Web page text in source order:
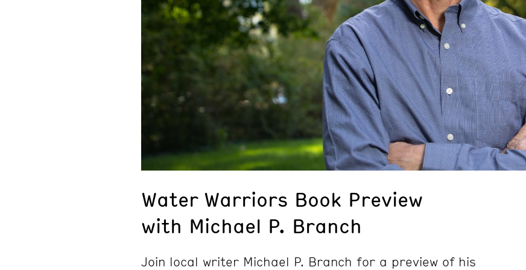
Water Warriors Book Preview
with Michael P. Branch
Join local writer Michael P. Branch for a preview of his